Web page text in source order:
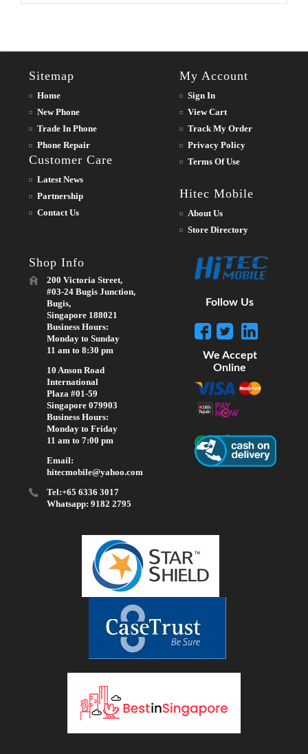
Sitemap
Home
New Phone
Trade In Phone
Phone Repair
Customer Care
Latest News
Partnership
Contact Us
My Account
Sign In
View Cart
Track My Order
Privacy Policy
Terms Of Use
Hitec Mobile
About Us
Store Directory
Shop Info
200 Victoria Street,
#03-24 Bugis Junction,
Bugis,
Singapore 188021
Business Hours:
Monday to Sunday
11 am to 8:30 pm
10 Anson Road
International
Plaza #01-59
Singapore 079903
Business Hours:
Monday to Friday
11 am to 7:00 pm
Email:
hitecmobile@yahoo.com
Tel:+65 6336 3017
Whatsapp: 9182 2795
Follow Us
We Accept
Online